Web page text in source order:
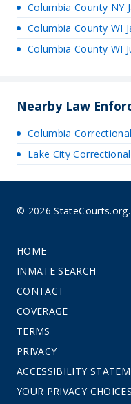
Columbia County NY
Columbia County WI
Columbia County WI
Nearby Law
Columbia
Lake City
© 2026
HOME
INMATE SEARCH
CONTACT
COVERAGE
TERMS
PRIVACY
ACCESSIBILITY
YOUR PRIVACY CHOICES